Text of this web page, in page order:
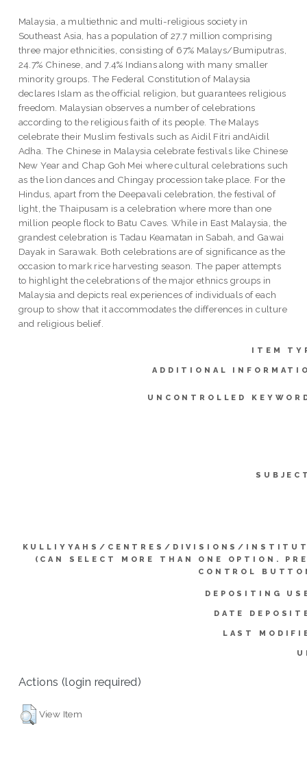
Malaysia, a multiethnic and multi-religious society in
Southeast Asia, has a population of 27.7 million comprising
three major ethnicities, consisting of 67% Malays/Bumiputras,
24.7% Chinese, and 7.4% Indians along with many smaller
minority groups. The Federal Constitution of Malaysia
declares Islam as the official religion, but guarantees religious
freedom. Malaysian observes a number of celebrations
according to the religious faith of its people. The Malays
celebrate their Muslim festivals such as Aidil Fitri andAidil
Adha. The Chinese in Malaysia celebrate festivals like Chinese
New Year and Chap Goh Mei where cultural celebrations such
as the lion dances and Chingay procession take place. For the
Hindus, apart from the Deepavali celebration, the festival of
light, the Thaipusam is a celebration where more than one
million people flock to Batu Caves. While in East Malaysia, the
grandest celebration is Tadau Keamatan in Sabah, and Gawai
Dayak in Sarawak. Both celebrations are of significance as the
occasion to mark rice harvesting season. The paper attempts
to highlight the celebrations of the major ethnics groups in
Malaysia and depicts real experiences of individuals of each
group to show that it accommodates the differences in culture
and religious belief.
ITEM
ADDITIONAL
UNCONTROLLED
KULLIYYAHS/CENTRES/DIVISIONS/
(CAN SELECT MORE THAN ONE OPTION.
CONTROL
DEPOSITING
DATE
LAST
Actions (login required)
View Item